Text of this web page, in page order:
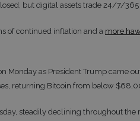
but digital assets trade 24/7/365
of continued inflation and a more
Monday as President Trump came
returning Bitcoin from below
steadily declining throughout the